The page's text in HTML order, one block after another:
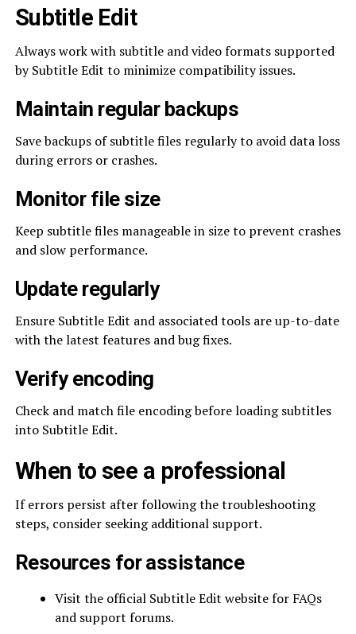
Subtitle Edit
Always work with subtitle and video formats supported
by Subtitle Edit to minimize compatibility issues.
Maintain regular backups
Save backups of subtitle files regularly to avoid data loss
during errors or crashes.
Monitor file size
Keep subtitle files manageable in size to prevent crashes
and slow performance.
Update regularly
Ensure Subtitle Edit and associated tools are up-to-date
with the latest features and bug fixes.
Verify encoding
Check and match file encoding before loading subtitles
into Subtitle Edit.
When to see a professional
If errors persist after following the troubleshooting
steps, consider seeking additional support.
Resources for assistance
Visit the official Subtitle Edit website for FAQs
and support forums.